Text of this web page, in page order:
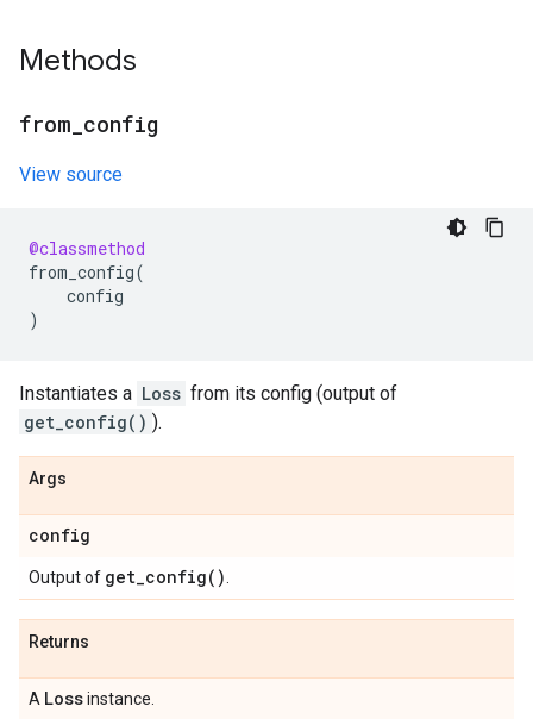
Methods
from config
View source
@classmethod
from_config(
config
)
Instantiates a Loss from its config (output of
get_config() ).
Args
config
Output of get_config( )
Returns
A Lossinstance.